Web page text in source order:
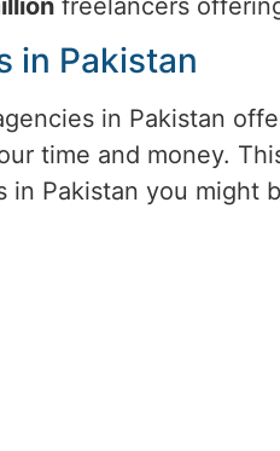
in Pakistan
in Pakistan
time and money.
Pakistan you might